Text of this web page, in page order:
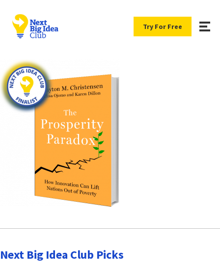
Try For Free
Next Big Idea Club Picks